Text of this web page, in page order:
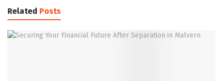
Related Posts